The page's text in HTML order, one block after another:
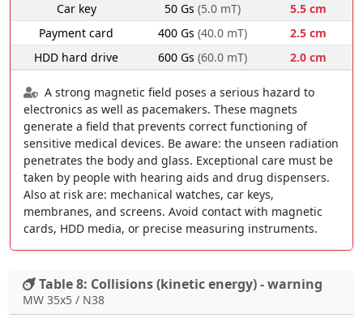
Car key
50 Gs (5.0 mT)
5.5 cm
Payment card
400 Gs (40.0 mT)
2.5 cm
HDD hard drive
600 Gs (60.0 mT) 2.0 cm
A strong magnetic field poses a serious hazard to
electronics as well as pacemakers. These magnets
generate a field that prevents correct functioning of
sensitive medical devices. Be aware: the unseen radiation
penetrates the body and glass. Exceptional care must be
taken by people with hearing aids and drug dispensers.
Also at risk are: mechanical watches, car keys,
membranes, and screens. Avoid contact with magnetic
cards, HDD media, or precise measuring instruments.
Table 8: Collisions (kinetic energy) - warning
MW 35x5 / N38